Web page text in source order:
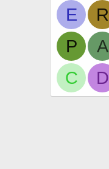
E R
P
A
C
D